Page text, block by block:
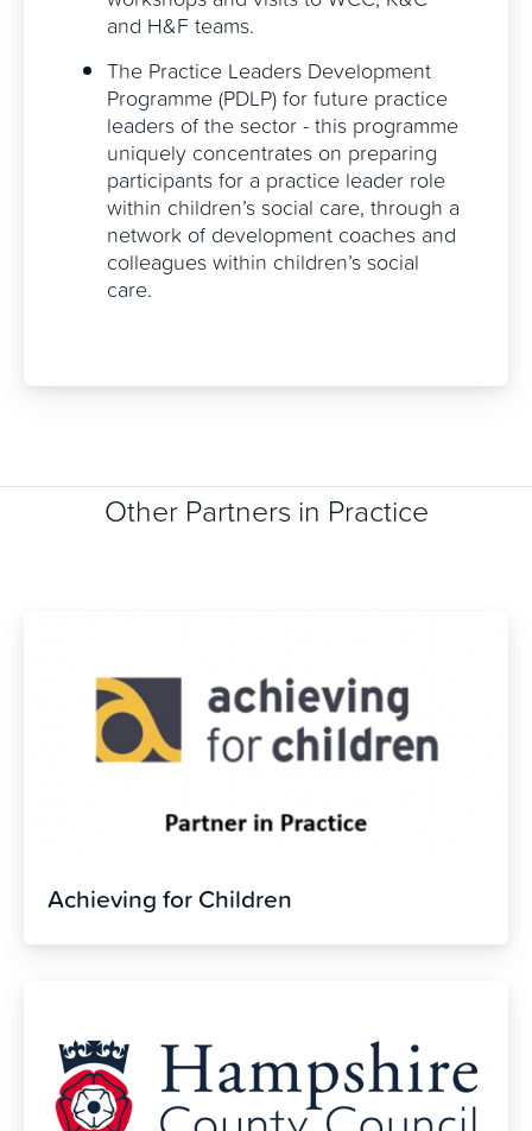
and H&F teams.
The Practice Leaders Development
Programme (PDLP) for future practice
leaders of the sector - this programme
uniquely concentrates on preparing
participants for a practice leader role
within children’s social care, through a
network of development coaches and
colleagues within children’s social
care.
Other Partners in Practice
Achieving for Children